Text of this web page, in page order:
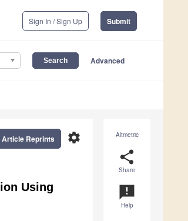
Sign In / Sign Up Submit
Advanced
Altmetric
share
Share
announcement
Help
settings
Article Reprints
Using